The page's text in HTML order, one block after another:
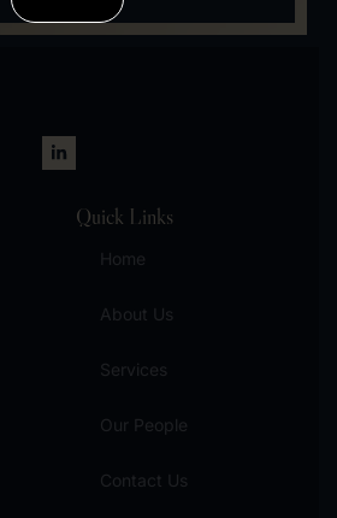
Quick Links
Home
About Us
Services
Our People
Contact Us